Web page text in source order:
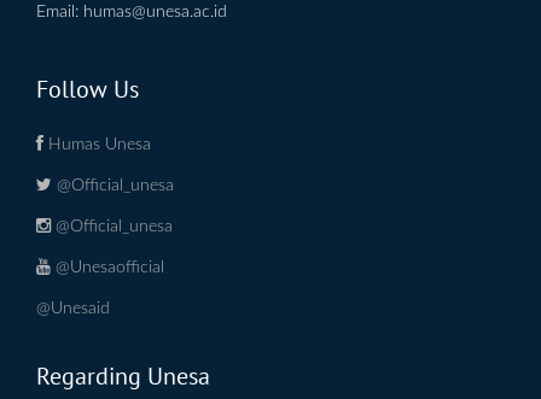
Email: humas@unesa.ac.id
Follow Us
Humas Unesa
@Official_unesa
@Official_unesa
@Unesaofficial
@Unesaid
Regarding Unesa